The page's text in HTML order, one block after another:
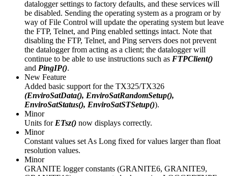
datalogger settings to factory defaults, and these services will
be disabled. Sending the operating system as a program or by
way of File Control will update the operating system but leave
the FTP, Telnet, and Ping enabled settings intact. Note that
disabling the FTP, Telnet, and Ping servers does not prevent
the datalogger from acting as a client; the datalogger will
continue to be able to use instructions such as FTPClient()
and PingIP().
New Feature
Added basic support for the TX325/TX326
(EnviroSatData(), EnviroSatRandomSetup(),
EnviroSatStatus(), EnviroSatSTSetup()).
Minor
Units for ETsz() now displays correctly.
Minor
Constant values set As Long fixed for values larger than float
resolution values.
Minor
GRANITE logger constants (GRANITE6, GRANITE9,